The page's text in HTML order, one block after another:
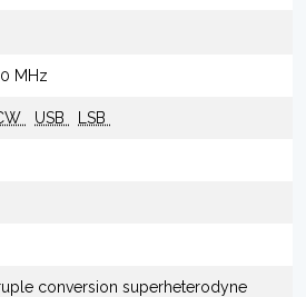
MHz
USB LSB
conversion superheterodyne